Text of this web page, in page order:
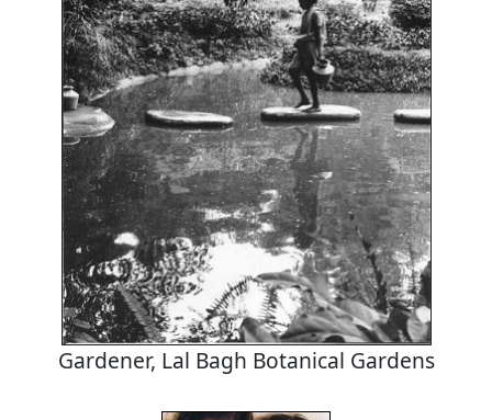
Gardener, Lal Bagh Botanical Gardens